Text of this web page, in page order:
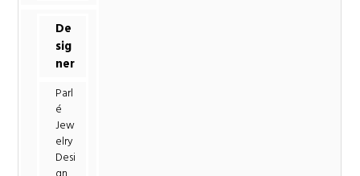
De
sig
ner
Parl
é
Jew
elry
Desi